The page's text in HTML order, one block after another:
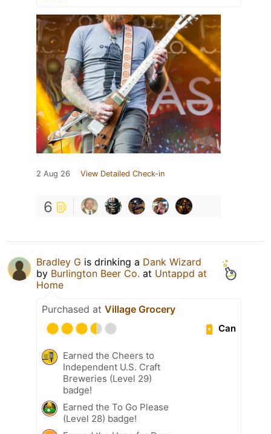
2 Aug 26 View Detailed Check-in
6
Bradley G is drinking a Dank Wizard
by Burlington Beer Co. at Untappd at
Home
Purchased at Village Grocery
Can
Earned the Cheers to
Independent U.S. Craft
Breweries (Level 29)
badge!
Earned the To Go Please
(Level 28) badge!